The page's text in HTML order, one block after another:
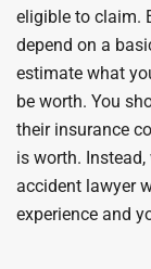
eligible to claim.
depend on a
estimate what
be worth. You
their insurance
is worth.
accident lawyer
experience and